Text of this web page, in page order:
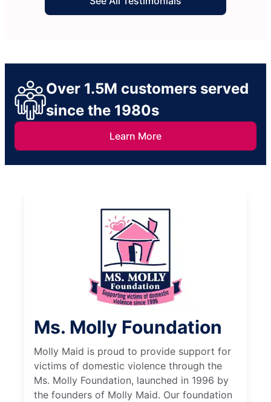
Over 1.5M customers served
since the 1980s
Learn More
Ms. Molly Foundation
Molly Maid is proud to provide support for
victims of domestic violence through the
Ms. Molly Foundation, launched in 1996 by
the founders of Molly Maid. Our foundation